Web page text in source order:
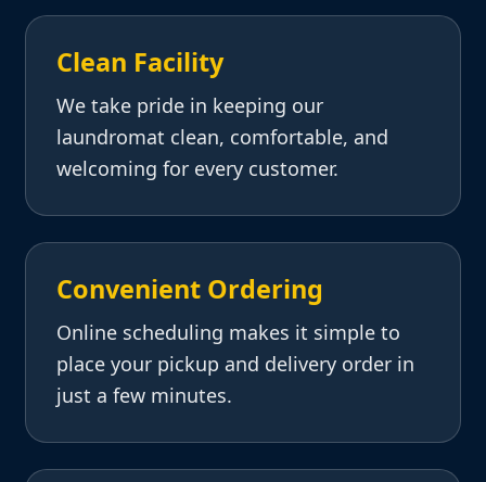
Clean Facility
We take pride in keeping our
laundromat clean, comfortable, and
welcoming for every customer.
Convenient Ordering
Online scheduling makes it simple to
place your pickup and delivery order in
just a few minutes.